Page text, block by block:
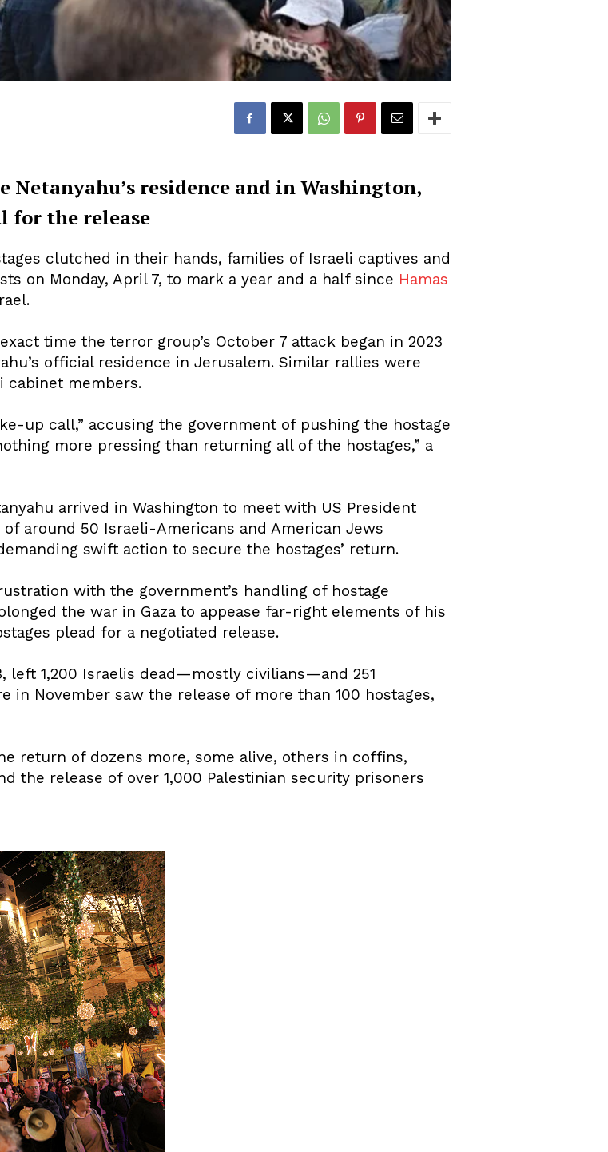
residence and in Washington,
for the release
clutched in their hands, families of Israeli captives and
on Monday, April 7, to mark a year and a half since Hamas
time the terror group’s October 7 attack began in 2023
official residence in Jerusalem. Similar rallies were
cabinet members.
up call,” accusing the government of pushing the hostage
more pressing than returning all of the hostages,” a
arrived in Washington to meet with US President
around 50 Israeli-Americans and American Jews
swift action to secure the hostages’ return.
with the government’s handling of hostage
the war in Gaza to appease far-right elements of his
plead for a negotiated release.
left 1,200 Israelis dead—mostly civilians—and 251
in November saw the release of more than 100 hostages,
return of dozens more, some alive, others in coffins,
the release of over 1,000 Palestinian security prisoners